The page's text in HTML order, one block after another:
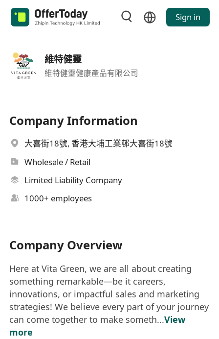
Sign in
維特健靈
維特健靈健康產品有限公司
Company Information
大喜街18號, 香港大埔工業邨大喜街18號
Wholesale / Retail
Limited Liability Company
1000+ employees
Company Overview
Here at Vita Green, we are all about creating
something remarkable—be it careers,
innovations, or impactful sales and marketing
strategies! We believe every part of your journey
can come together to make someth...View
more